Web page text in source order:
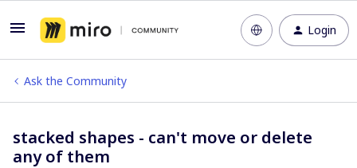
Login
Ask the Community
stacked shapes - can't move or delete
any of them